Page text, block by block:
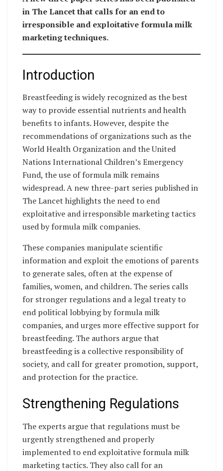
in The Lancet that calls for an end to
irresponsible and exploitative formula milk
marketing techniques.
Introduction
Breastfeeding is widely recognized as the best
way to provide essential nutrients and health
benefits to infants. However, despite the
recommendations of organizations such as the
World Health Organization and the United
Nations International Children’s Emergency
Fund, the use of formula milk remains
widespread. A new three-part series published in
The Lancet highlights the need to end
exploitative and irresponsible marketing tactics
used by formula milk companies.
These companies manipulate scientific
information and exploit the emotions of parents
to generate sales, often at the expense of
families, women, and children. The series calls
for stronger regulations and a legal treaty to
end political lobbying by formula milk
companies, and urges more effective support for
breastfeeding. The authors argue that
breastfeeding is a collective responsibility of
society, and call for greater promotion, support,
and protection for the practice.
Strengthening Regulations
The experts argue that regulations must be
urgently strengthened and properly
implemented to end exploitative formula milk
marketing tactics. They also call for an